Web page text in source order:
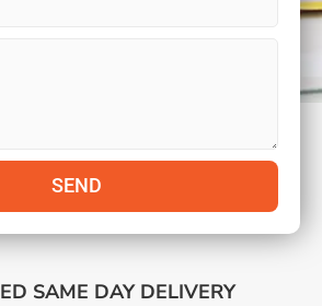
SEND
SAME DAY DELIVERY